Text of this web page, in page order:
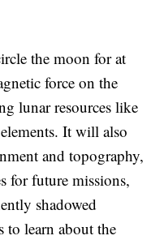
the moon for at
force on the
lunar resources like
It will also
and topography,
for future missions,
shadowed
to learn about the